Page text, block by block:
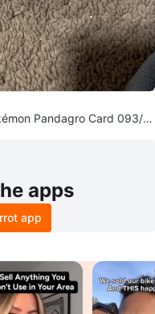
Pandagro Card 093/1
apps
app